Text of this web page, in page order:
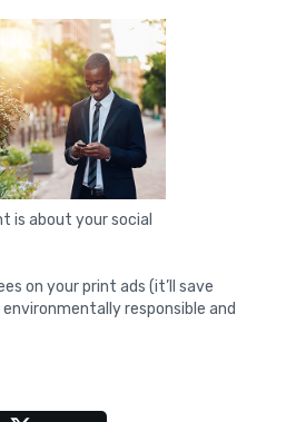
is about your social
on your print ads (it’ll save
responsible and